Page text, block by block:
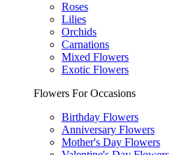
Roses
Lilies
Orchids
Carnations
Mixed Flowers
Exotic Flowers
Flowers For Occasions
Birthday Flowers
Anniversary Flowers
Mother's Day Flowers